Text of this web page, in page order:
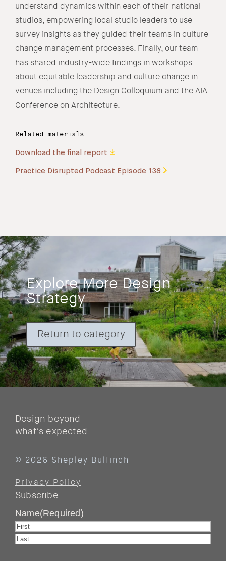
understand dynamics within each of their national
studios, empowering local studio leaders to use
survey insights as they guided their teams in culture
change management processes. Finally, our team
has shared industry-wide findings in workshops
about equitable leadership and culture change in
venues including the Design Colloquium and the AIA
Conference on Architecture.
Related materials
Download the final report
Practice Disrupted Podcast Episode 138
Explore More Design
Strategy
Return to category
Design beyond
what’s expected.
© 2026 Shepley Bulfinch
Privacy Policy
Subscribe
Name(Required)
First